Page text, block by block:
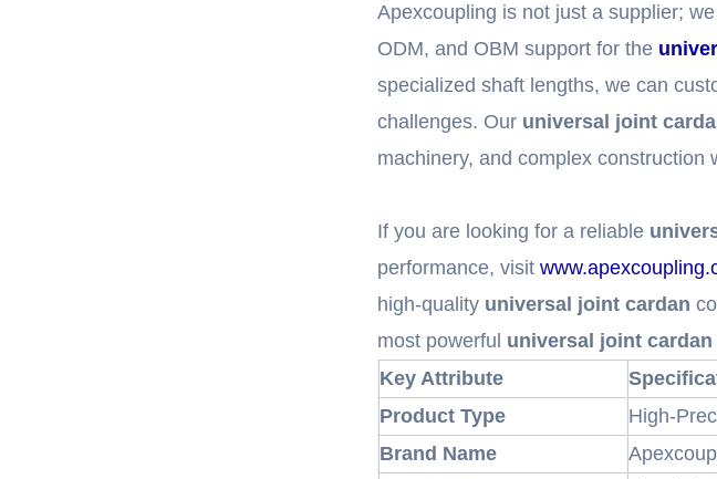
Apexcoupling is not just a supplier;
ODM, and OBM support for the
specialized shaft lengths, we can
challenges. Our universal joint
machinery, and complex construction
If you are looking for a reliable
performance, visit
high-quality universal joint cardan
most powerful universal joint cardan
Key Attribute
Product Type
High-
Brand Name